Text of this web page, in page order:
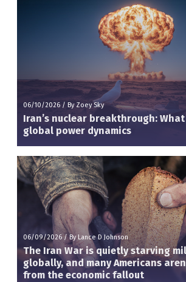
06/10/2026 / By Zoey Sky
Iran’s nuclear breakthrough:
global power dynamics
06/09/2026 / By Lance D Johnson
The Iran War is quietly starving
globally, and many Americans
from the economic fallout